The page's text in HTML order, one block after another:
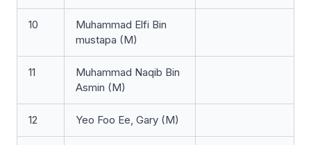
10
Muhammad Elfi Bin
mustapa (M)
11
Muhammad Naqib Bin
Asmin (M)
12 Yeo Foo Ee, Gary (M)